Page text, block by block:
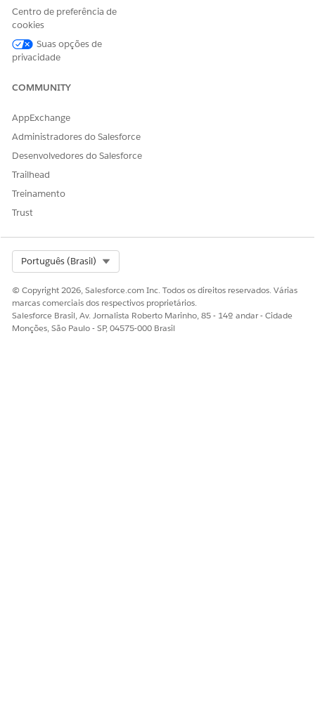
Diga-nos para podermos melhorar!
Centro de preferência de
cookies
Suas opções de
privacidade
COMMUNITY
AppExchange
Administradores do Salesforce
Desenvolvedores do Salesforce
Trailhead
Treinamento
Trust
Português (Brasil)
© Copyright 2026, Salesforce.com Inc. Todos os direitos reservados. Várias
marcas comerciais dos respectivos proprietários.
Salesforce Brasil, Av. Jornalista Roberto Marinho, 85 - 14º andar - Cidade
Monções, São Paulo - SP, 04575-000 Brasil